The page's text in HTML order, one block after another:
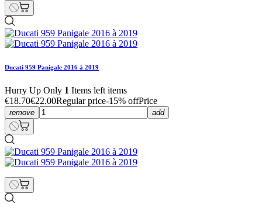
Ducati 959 Panigale 2016 à 2019
Hurry Up Only 1 Items left items
€18.70€22.00Regular price-15% offPrice
remove add